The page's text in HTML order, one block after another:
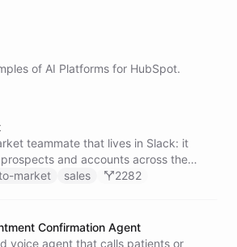
of AI Platforms for HubSpot.
teammate that lives in Slack: it
and accounts across the
contacts with verified emails and
questions with real SQL over your
On first run it interviews the team
market sales 2282
Confirmation Agent
voice agent that calls patients or